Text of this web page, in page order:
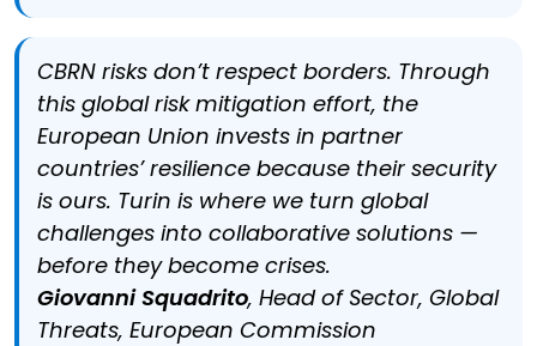
CBRN risks don’t respect borders. Through
this global risk mitigation effort, the
European Union invests in partner
countries’ resilience because their security
is ours. Turin is where we turn global
challenges into collaborative solutions —
before they become crises.
Giovanni Squadrito, Head of Sector, Global
Threats, European Commission